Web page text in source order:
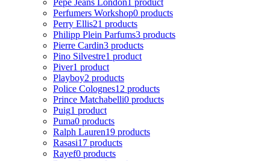
Perfumers Workshop0 products
Perry Ellis21 products
Philipp Plein Parfums3 products
Pierre Cardin3 products
Pino Silvestre1 product
Piver1 product
Playboy2 products
Police Colognes12 products
Prince Matchabelli0 products
Puig1 product
Puma0 products
Ralph Lauren19 products
Rasasi17 products
Rayef0 products